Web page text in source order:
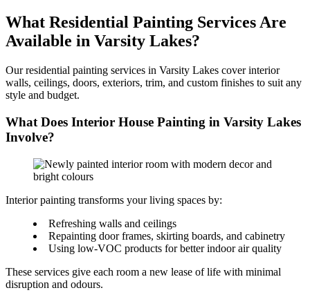
What Residential Painting Services Are
Available in Varsity Lakes?
Our residential painting services in Varsity Lakes cover interior
walls, ceilings, doors, exteriors, trim, and custom finishes to suit any
style and budget.
What Does Interior House Painting in Varsity Lakes
Involve?
Interior painting transforms your living spaces by:
Refreshing walls and ceilings
Repainting door frames, skirting boards, and cabinetry
Using low-VOC products for better indoor air quality
These services give each room a new lease of life with minimal
disruption and odours.